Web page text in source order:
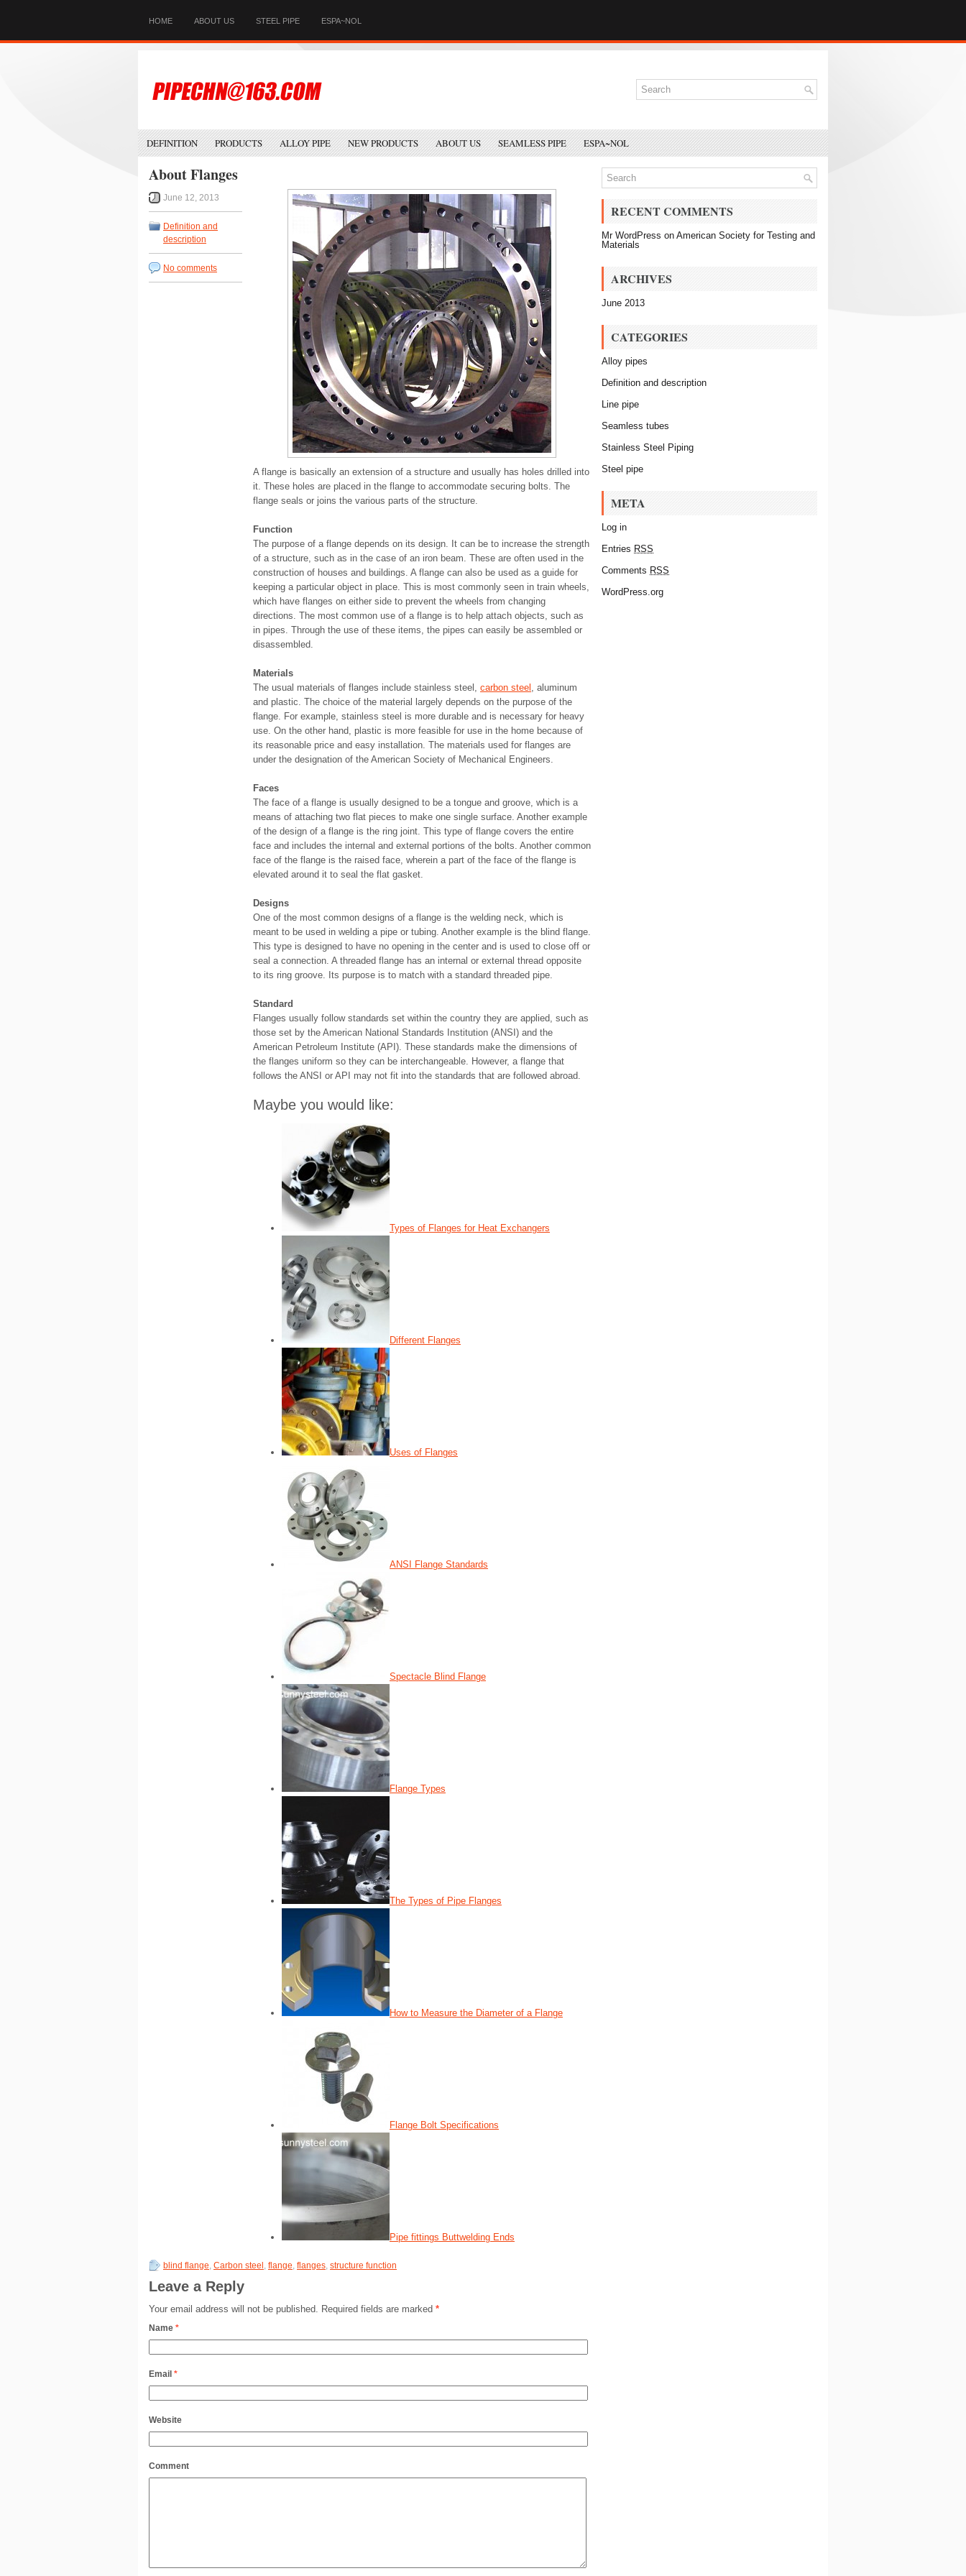
HOME ABOUT US STEEL PIPE ESPA~NOL
DEFINITION PRODUCTS ALLOY PIPE NEW PRODUCTS ABOUT US SEAMLESS PIPE ESPA~NOL
About Flanges
June 12, 2013
Definition and
description
No comments
A flange is basically an extension of a structure and usually has holes drilled into
it. These holes are placed in the flange to accommodate securing bolts. The
flange seals or joins the various parts of the structure.
Function
The purpose of a flange depends on its design. It can be to increase the strength
of a structure, such as in the case of an iron beam. These are often used in the
construction of houses and buildings. A flange can also be used as a guide for
keeping a particular object in place. This is most commonly seen in train wheels,
which have flanges on either side to prevent the wheels from changing
directions. The most common use of a flange is to help attach objects, such as
in pipes. Through the use of these items, the pipes can easily be assembled or
disassembled.
Materials
The usual materials of flanges include stainless steel, carbon steel , aluminum
and plastic. The choice of the material largely depends on the purpose of the
flange. For example, stainless steel is more durable and is necessary for heavy
use. On the other hand, plastic is more feasible for use in the home because of
its reasonable price and easy installation. The materials used for flanges are
under the designation of the American Society of Mechanical Engineers.
Faces
The face of a flange is usually designed to be a tongue and groove, which is a
means of attaching two flat pieces to make one single surface. Another example
of the design of a flange is the ring joint. This type of flange covers the entire
face and includes the internal and external portions of the bolts. Another common
face of the flange is the raised face, wherein a part of the face of the flange is
elevated around it to seal the flat gasket.
Designs
One of the most common designs of a flange is the welding neck, which is
meant to be used in welding a pipe or tubing. Another example is the blind flange.
This type is designed to have no opening in the center and is used to close off or
seal a connection. A threaded flange has an internal or external thread opposite
to its ring groove. Its purpose is to match with a standard threaded pipe.
Standard
Flanges usually follow standards set within the country they are applied, such as
those set by the American National Standards Institution (ANSI) and the
American Petroleum Institute (API). These standards make the dimensions of
the flanges uniform so they can be interchangeable. However, a flange that
follows the ANSI or API may not fit into the standards that are followed abroad.
Maybe you would like:
Types of Flanges for Heat Exchangers
Different Flanges
Uses of Flanges
ANSI Flange Standards
Spectacle Blind Flange
Flange Types
The Types of Pipe Flanges
How to Measure the Diameter of a Flange
Flange Bolt Specifications
Pipe fittings Buttwelding Ends
blind flange, Carbon steel , flange, flanges, structure function
Leave a Reply
Your email address will not be published. Required fields are marked *
Name *
Email *
Website
Comment
RECENT COMMENTS
Mr WordPress on American Society for Testing and
Materials
ARCHIVES
June 2013
CATEGORIES
Alloy pipes
Definition and description
Line pipe
Seamless tubes
Stainless Steel Piping
Steel pipe
META
Log in
Entries RSS
Comments RSS
WordPress.org